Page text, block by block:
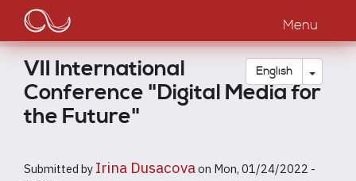
main
content
Main
navigation
Menu
English Toggle
VII International
Conference "Digital Media for
the Future"
Submitted by Irina Dusacovaon Mon, 01/24/2022 -